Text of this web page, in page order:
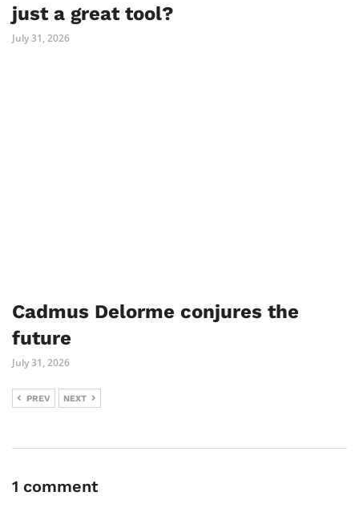
just a great tool?
July 31, 2026
Cadmus Delorme conjures the
future
July 31, 2026
PREV NEXT
1 comment